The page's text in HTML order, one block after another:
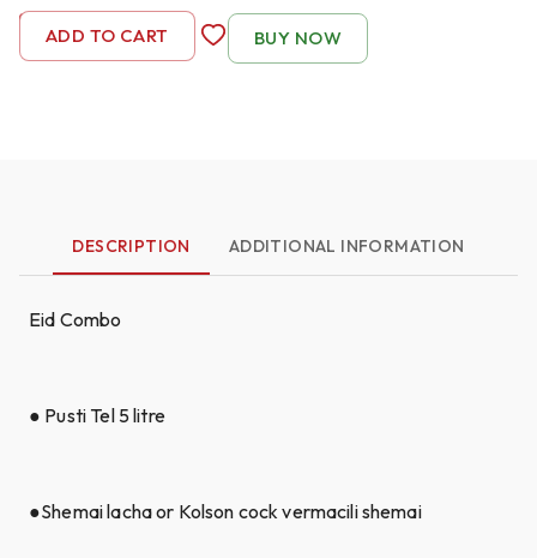
- 1 +
ADD TO CART BUY NOW
DESCRIPTION ADDITIONAL INFORMATION
Eid Combo
● Pusti Tel 5 litre
●Shemai lacha or Kolson cock vermacili shemai